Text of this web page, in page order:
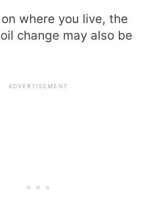
where you live, the
change may also be